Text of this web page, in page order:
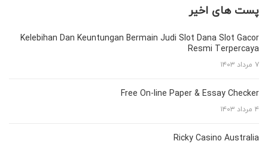
پست های اخیر
Kelebihan Dan Keuntungan Bermain Judi Slot Dana Slot Gacor
Resmi Terpercaya
۷ مرداد ۱۴۰۳
Free On-line Paper & Essay Checker
۴ مرداد ۱۴۰۳
Ricky Casino Australia